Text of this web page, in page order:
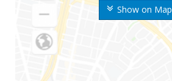
Show on Map